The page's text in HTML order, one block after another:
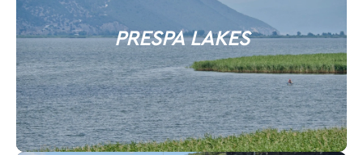
PRESPA LAKES